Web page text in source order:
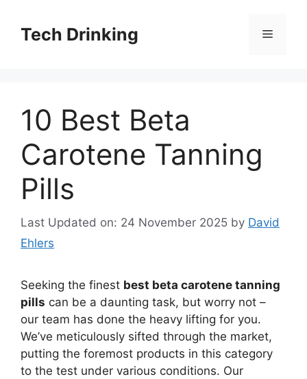
contentTech Drinking Menu
10 Best Beta
Carotene Tanning
Pills
Last Updated on: 24 November 2025 by David
Ehlers
Seeking the finest best beta carotene tanning
pills can be a daunting task, but worry not –
our team has done the heavy lifting for you.
We’ve meticulously sifted through the market,
putting the foremost products in this category
to the test under various conditions. Our